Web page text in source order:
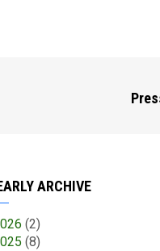
ARCHIVE
(2)
(8)